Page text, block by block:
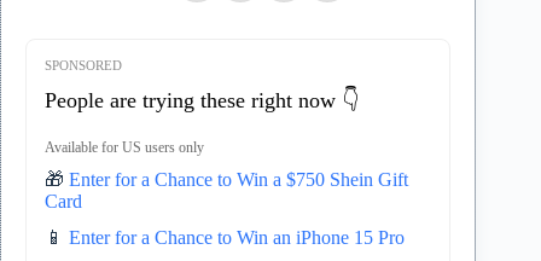
SPONSORED
People are trying these right now 👇
Available for US users only
🎁 Enter for a Chance to Win a $750 Shein Gift
Card
📱 Enter for a Chance to Win an iPhone 15 Pro